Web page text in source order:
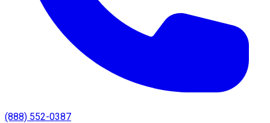
(888) 552-0387